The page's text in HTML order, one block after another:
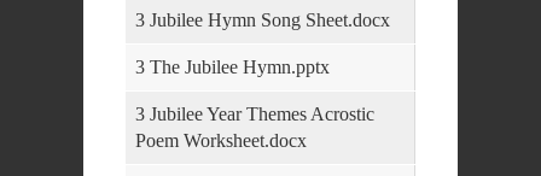
3 Jubilee Hymn Song Sheet.docx
3 The Jubilee Hymn.pptx
3 Jubilee Year Themes Acrostic
Poem Worksheet.docx